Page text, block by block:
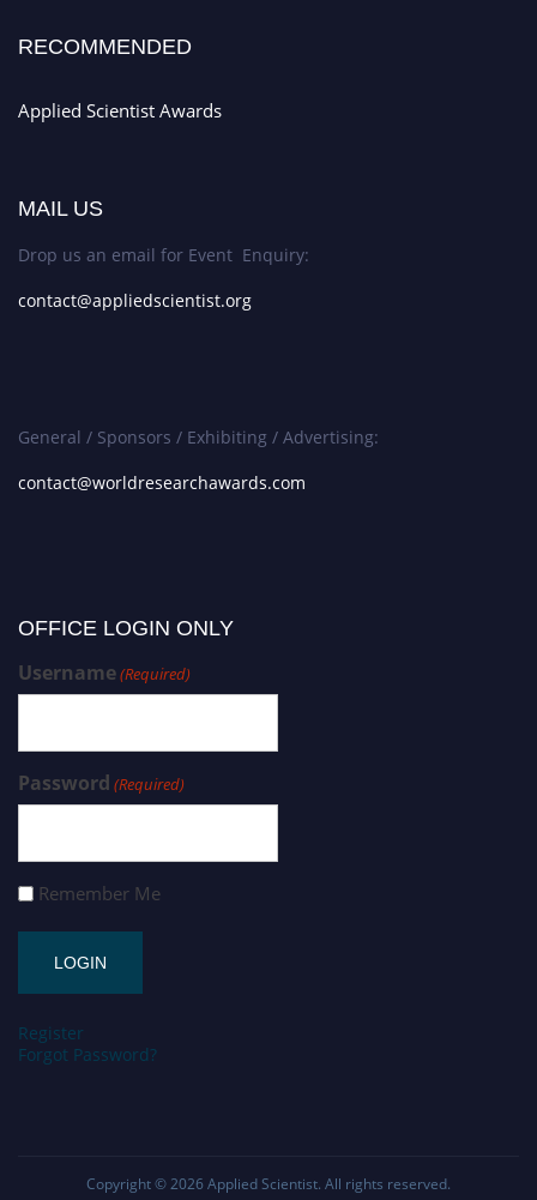
RECOMMENDED
Applied Scientist Awards
MAIL US
Drop us an email for Event Enquiry:
contact@appliedscientist.org
General / Sponsors / Exhibiting / Advertising:
contact@worldresearchawards.com
OFFICE LOGIN ONLY
Username(Required)
Password (Required)
Remember Me
Register
Forgot Password?
Copyright © 2026 Applied Scientist. All rights reserved.